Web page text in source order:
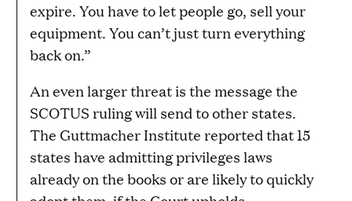
expire. You have to let people go, sell your
equipment. You can’t just turn everything
back on.”
An even larger threat is the message the
SCOTUS ruling will send to other states.
The Guttmacher Institute reported that 15
states have admitting privileges laws
already on the books or are likely to quickly